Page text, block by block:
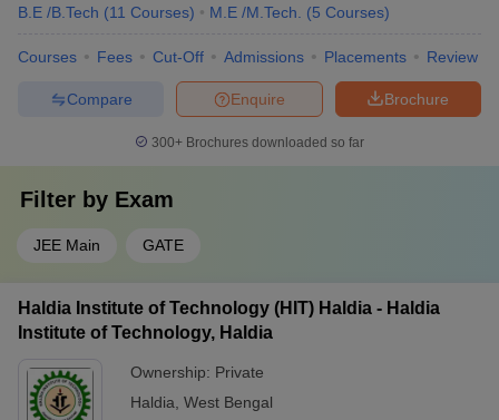
B.E /B.Tech (11 Courses) M.E /M.Tech. (5 Courses)
Courses Fees Cut-Off Admissions Placements Review
Brochure
Enquire
Compare
300+ Brochures downloaded so far
Filter by Exam
JEE Main GATE
Haldia Institute of Technology (HIT) Haldia - Haldia
Institute of Technology, Haldia
Ownership: Private
Haldia West Bengal